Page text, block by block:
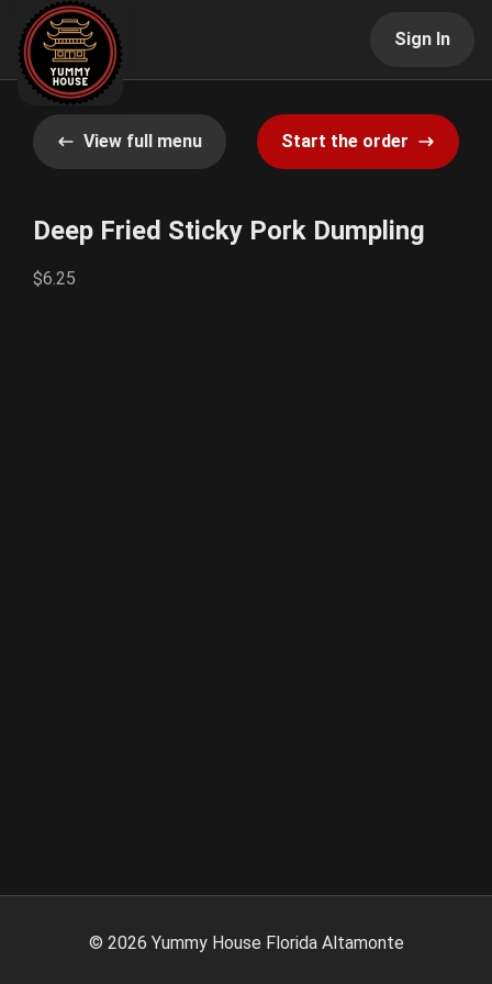
Sign In
View full menu Start the order
Deep Fried Sticky Pork Dumpling
$6.25
© 2026 Yummy House Florida Altamonte